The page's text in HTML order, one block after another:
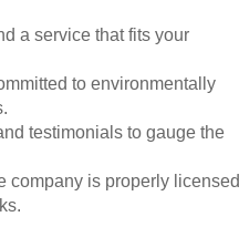
a service that fits your
to environmentally
testimonials to gauge the
company is properly licensed